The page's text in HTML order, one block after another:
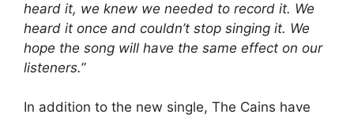
heard it, we knew we needed to record it. We
heard it once and couldn’t stop singing it. We
hope the song will have the same effect on our
listeners.”
In addition to the new single, The Cains have